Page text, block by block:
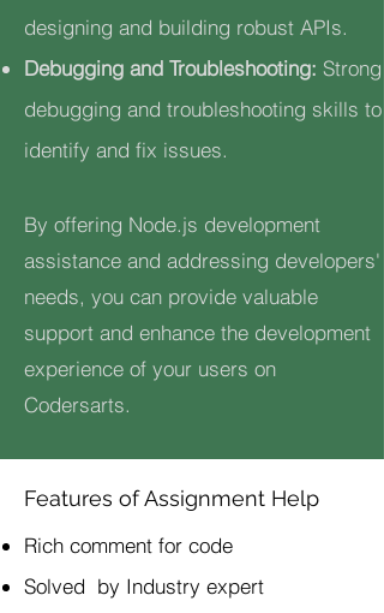
designing and building robust APIs.
Debugging and Troubleshooting: Strong
debugging and troubleshooting skills to
identify and fix issues.
By offering Node.js development
assistance and addressing developers'
needs, you can provide valuable
support and enhance the development
experience of your users on
Codersarts.
Features of Assignment Help
Rich comment for code
Solved by Industry expert